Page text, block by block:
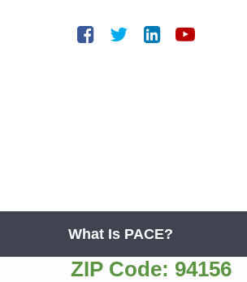
What Is PACE?
ZIP Code: 94156